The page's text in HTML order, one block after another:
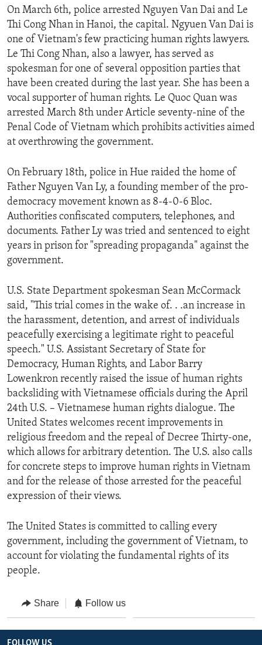
On March 6th, police arrested Nguyen Van Dai and Le
Thi Cong Nhan in Hanoi, the capital. Ngyuen Van Dai is
one of Vietnam's few practicing human rights lawyers.
Le Thi Cong Nhan, also a lawyer, has served as
spokesman for one of several opposition parties that
have been created during the last year. She has been a
vocal supporter of human rights. Le Quoc Quan was
arrested March 8th under Article seventy-nine of the
Penal Code of Vietnam which prohibits activities aimed
at overthrowing the government.
On February 18th, police in Hue raided the home of
Father Nguyen Van Ly, a founding member of the pro-
democracy movement known as 8-4-0-6 Bloc.
Authorities confiscated computers, telephones, and
documents. Father Ly was tried and sentenced to eight
years in prison for "spreading propaganda" against the
government.
U.S. State Department spokesman Sean McCormack
said, "This trial comes in the wake of. . .an increase in
the harassment, detention, and arrest of individuals
peacefully exercising a legitimate right to peaceful
speech." U.S. Assistant Secretary of State for
Democracy, Human Rights, and Labor Barry
Lowenkron recently raised the issue of human rights
backsliding with Vietnamese officials during the April
24th U.S. – Vietnamese human rights dialogue. The
United States welcomes recent improvements in
religious freedom and the repeal of Decree Thirty-one,
which allows for arbitrary detention. The U.S. also calls
for concrete steps to improve human rights in Vietnam
and for the release of those arrested for the peaceful
expression of their views.
The United States is committed to calling every
government, including the government of Vietnam, to
account for violating the fundamental rights of its
people.
Share Follow us